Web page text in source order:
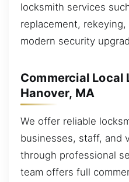
locksmith services
replacement,
modern security
Commercial Local
Hanover, MA
We offer reliable
businesses, staff, and
through professional
team offers full